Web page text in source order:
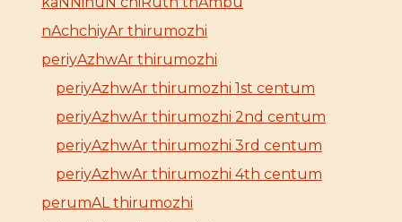
nAchchiyAr thirumozhi
periyAzhwAr thirumozhi
periyAzhwAr thirumozhi 1st centum
periyAzhwAr thirumozhi 2nd centum
periyAzhwAr thirumozhi 3rd centum
periyAzhwAr thirumozhi 4th centum
perumAL thirumozhi